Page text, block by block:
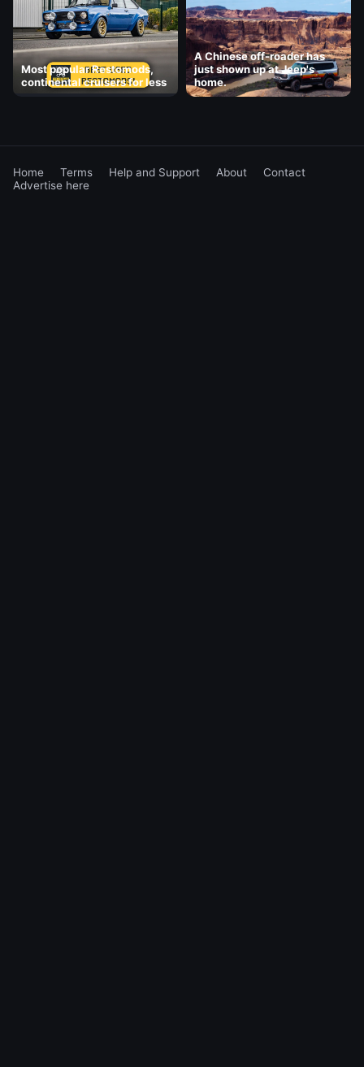
Most popular Restomods,
continental cruisers for less
A Chinese off-roader has
just shown up at Jeep's
home.
Home Terms Help and Support About
Contact
Advertise here